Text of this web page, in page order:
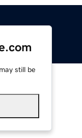
still be